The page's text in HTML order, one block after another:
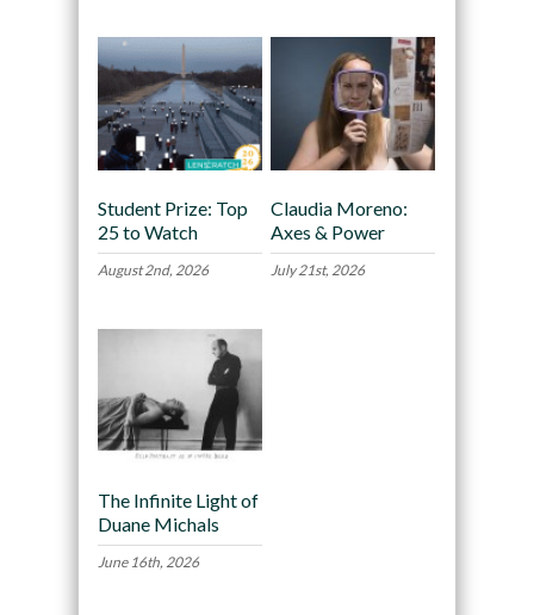
Student Prize: Top
25 to Watch
August 2nd, 2026
Claudia Moreno:
Axes & Power
July 21st, 2026
The Infinite Light of
Duane Michals
June 16th, 2026